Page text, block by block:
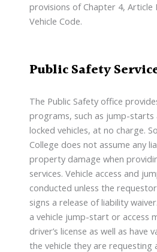
provisions of Chapter 4, Article
Vehicle Code.
Public Safety
The Public Safety office
programs, such as jump-starts
locked vehicles, at no charge.
College does not assume any
property damage when
services. Vehicle access and
conducted unless the
signs a release of liability
a vehicle jump-start or access
driver’s license as well as have
the vehicle they are requesting